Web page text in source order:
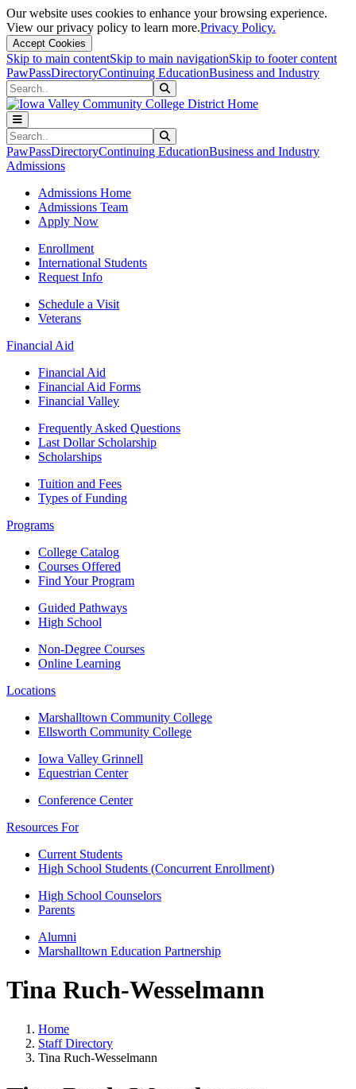
Our website uses cookies to enhance your browsing experience.
View our privacy policy to learn more.Privacy Policy.
Accept Cookies
Skip to main contentSkip to main navigationSkip to footer content
PawPassDirectoryContinuing EducationBusiness and Industry
Search
Search
PawPassDirectoryContinuing EducationBusiness and Industry
Admissions
Admissions Home
Admissions Team
Apply Now
Enrollment
International Students
Request Info
Schedule a Visit
Veterans
Financial Aid
Financial Aid
Financial Aid Forms
Financial Valley
Frequently Asked Questions
Last Dollar Scholarship
Scholarships
Tuition and Fees
Types of Funding
Programs
College Catalog
Courses Offered
Find Your Program
Guided Pathways
High School
Non-Degree Courses
Online Learning
Locations
Marshalltown Community College
Ellsworth Community College
Iowa Valley Grinnell
Equestrian Center
Conference Center
Resources For
Current Students
High School Students (Concurrent Enrollment)
High School Counselors
Parents
Alumni
Marshalltown Education Partnership
Tina Ruch-Wesselmann
Home
Staff Directory
Tina Ruch-Wesselmann